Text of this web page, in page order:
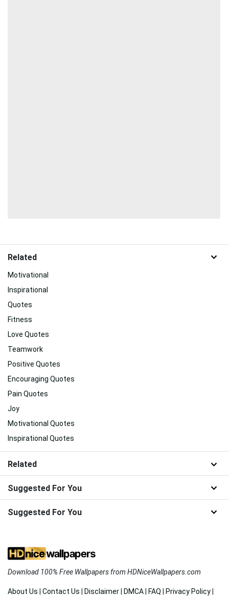
Related
Motivational
Inspirational
Quotes
Fitness
Love Quotes
Teamwork
Positive Quotes
Encouraging Quotes
Pain Quotes
Joy
Motivational Quotes
Inspirational Quotes
Related
Suggested For You
Suggested For You
Download 100% Free Wallpapers from HDNiceWallpapers.com
About Us Contact Us Disclaimer DMCA FAQ Privacy Policy